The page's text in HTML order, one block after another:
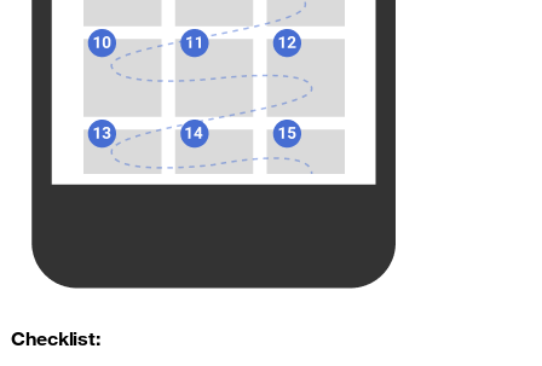
Checklist: